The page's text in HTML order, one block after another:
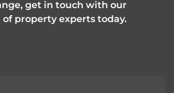
get in touch with our
property experts today.